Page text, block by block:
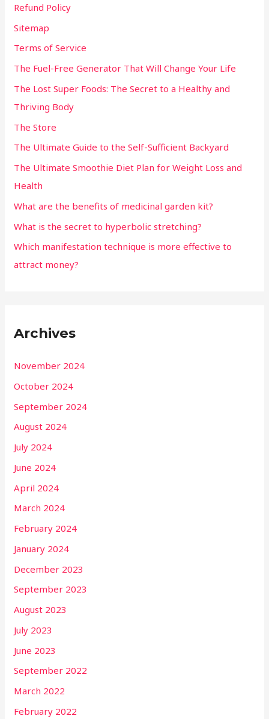
Refund Policy
Sitemap
Terms of Service
The Fuel-Free Generator That Will Change Your Life
The Lost Super Foods: The Secret to a Healthy and
Thriving Body
The Store
The Ultimate Guide to the Self-Sufficient Backyard
The Ultimate Smoothie Diet Plan for Weight Loss and
Health
What are the benefits of medicinal garden kit?
What is the secret to hyperbolic stretching?
Which manifestation technique is more effective to
attract money?
Archives
November 2024
October 2024
September 2024
August 2024
July 2024
June 2024
April 2024
March 2024
February 2024
January 2024
December 2023
September 2023
August 2023
July 2023
June 2023
September 2022
March 2022
February 2022